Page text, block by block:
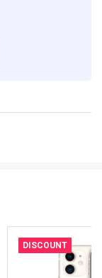
DISCOUNT